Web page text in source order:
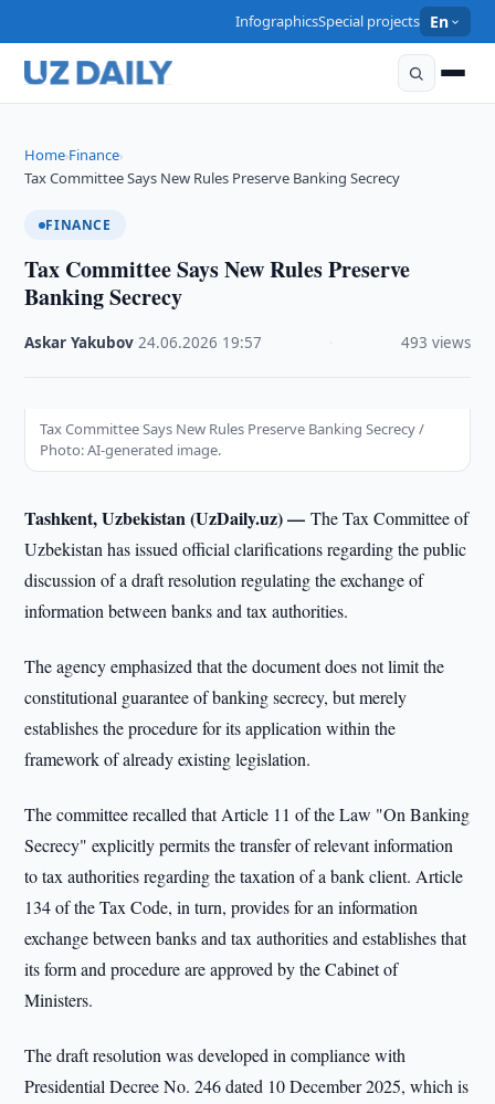
InfographicsSpecial projects En
Home›Finance›
Tax Committee Says New Rules Preserve Banking Secrecy
FINANCE
Tax Committee Says New Rules Preserve
Banking Secrecy
Askar Yakubov ·24.06.2026 19:57 493 views
Tax Committee Says New Rules Preserve Banking Secrecy /
Photo: AI-generated image.
Tashkent, Uzbekistan (UzDaily.uz) —The Tax Committee of
Uzbekistan has issued official clarifications regarding the public
discussion of a draft resolution regulating the exchange of
information between banks and tax authorities.
The agency emphasized that the document does not limit the
constitutional guarantee of banking secrecy, but merely
establishes the procedure for its application within the
framework of already existing legislation.
The committee recalled that Article 11 of the Law "On Banking
Secrecy" explicitly permits the transfer of relevant information
to tax authorities regarding the taxation of a bank client. Article
134 of the Tax Code, in turn, provides for an information
exchange between banks and tax authorities and establishes that
its form and procedure are approved by the Cabinet of
Ministers.
The draft resolution was developed in compliance with
Presidential Decree No. 246 dated 10 December 2025, which is